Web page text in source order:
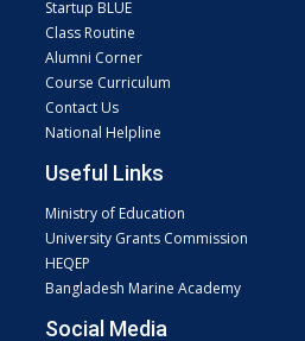
Startup BLUE
Class Routine
Alumni Corner
Course Curriculum
Contact Us
National Helpline
Useful Links
Ministry of Education
University Grants Commission
HEQEP
Bangladesh Marine Academy
Social Media